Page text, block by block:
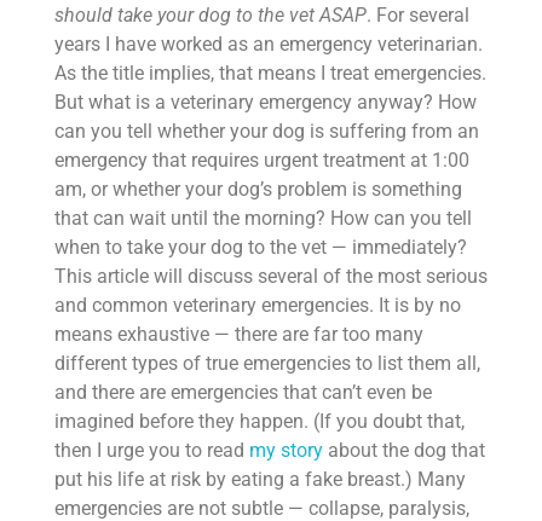
should take your dog to the vet ASAP. For several
years I have worked as an emergency veterinarian.
As the title implies, that means I treat emergencies.
But what is a veterinary emergency anyway? How
can you tell whether your dog is suffering from an
emergency that requires urgent treatment at 1:00
am, or whether your dog’s problem is something
that can wait until the morning? How can you tell
when to take your dog to the vet — immediately?
This article will discuss several of the most serious
and common veterinary emergencies. It is by no
means exhaustive — there are far too many
different types of true emergencies to list them all,
and there are emergencies that can’t even be
imagined before they happen. (If you doubt that,
then I urge you to read my story about the dog that
put his life at risk by eating a fake breast.) Many
emergencies are not subtle — collapse, paralysis,